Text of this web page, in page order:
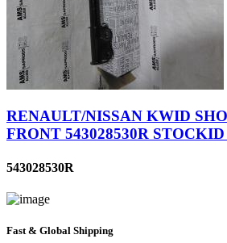
RENAULT/NISSAN KWID
FRONT 543028530R STOCKID
543028530R
Fast & Global Shipping